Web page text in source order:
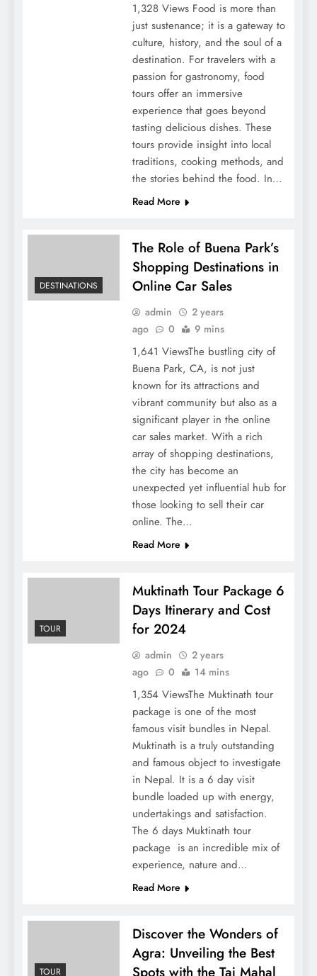
1,328 Views Food is more than
just sustenance; it is a gateway to
culture, history, and the soul of a
destination. For travelers with a
passion for gastronomy, food
tours offer an immersive
experience that goes beyond
tasting delicious dishes. These
tours provide insight into local
traditions, cooking methods, and
the stories behind the food. In…
Read More
DESTINATIONS
The Role of Buena Park’s
Shopping Destinations in
Online Car Sales
admin
2 years
ago
0 9 mins
1,641 ViewsThe bustling city of
Buena Park, CA, is not just
known for its attractions and
vibrant community but also as a
significant player in the online
car sales market. With a rich
array of shopping destinations,
the city has become an
unexpected yet influential hub for
those looking to sell their car
online. The…
Read More
TOUR
Muktinath Tour Package 6
Days Itinerary and Cost
for 2024
admin
2 years
ago
0 14 mins
1,354 ViewsThe Muktinath tour
package is one of the most
famous visit bundles in Nepal.
Muktinath is a truly outstanding
and famous object to investigate
in Nepal. It is a 6 day visit
bundle loaded up with energy,
undertakings and satisfaction.
The 6 days Muktinath tour
package is an incredible mix of
experience, nature and…
Read More
TOUR
Discover the Wonders of
Agra: Unveiling the Best